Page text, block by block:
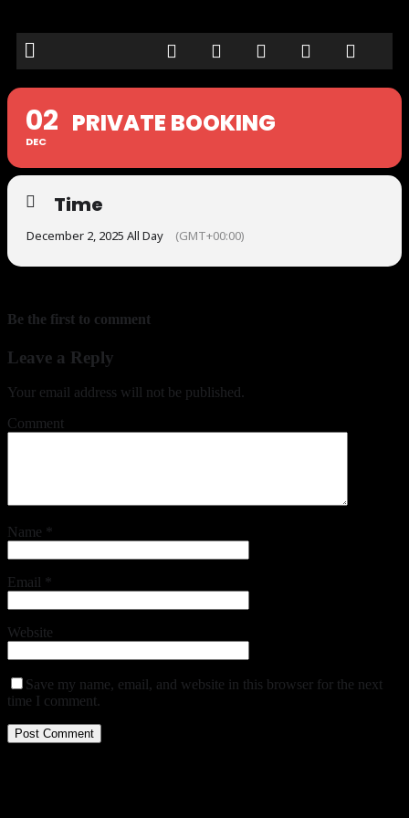
02
DEC
PRIVATE BOOKING
Time
December 2, 2025 All Day (GMT+00:00)
Be the first to comment
Leave a Reply
Your email address will not be published.
Comment
Name *
Email *
Website
Save my name, email, and website in this browser for the next
time I comment.